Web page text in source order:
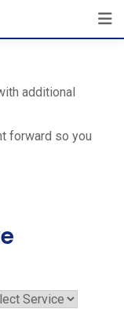
additional
forward so you